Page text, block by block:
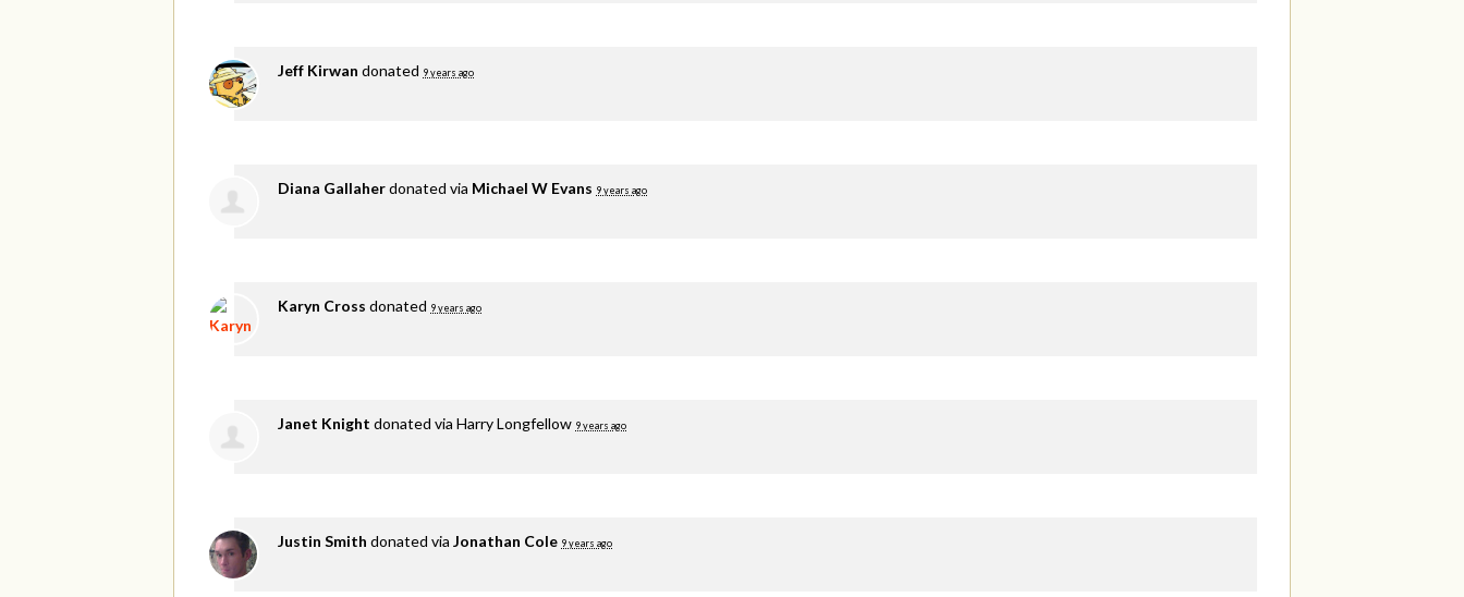
Jeff Kirwan donated 9 years ago
Diana Gallaherdonated via Michael W Evans 9 years ago
Karyn Cross donated 9 years ago
Janet Knight donated via Harry Longfellow 9 years ago
Justin Smith donated via Jonathan Cole 9 years ago